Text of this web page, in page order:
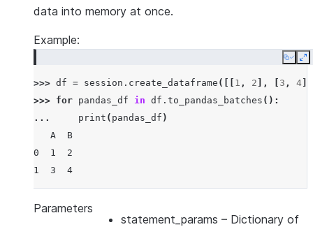
data into memory at once.
Example:
Copy
>>> df = session . create_dataframe ([[ 1 , 2 ], 3 , 4
>>> for pandas_df in df . to_pandas_batches ():
...
print ( pandas_df )
   A  B
0  1  2
1  3  4
Parameters
statement_params – Dictionary of